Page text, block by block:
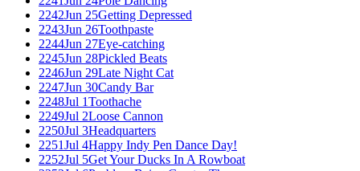
2242Jun 25Getting Depressed
2243Jun 26Toothpaste
2244Jun 27Eye-catching
2245Jun 28Pickled Beats
2246Jun 29Late Night Cat
2247Jun 30Candy Bar
2248Jul 1Toothache
2249Jul 2Loose Cannon
2250Jul 3Headquarters
2251Jul 4Happy Indy Pen Dance Day!
2252Jul 5Get Your Ducks In A Rowboat